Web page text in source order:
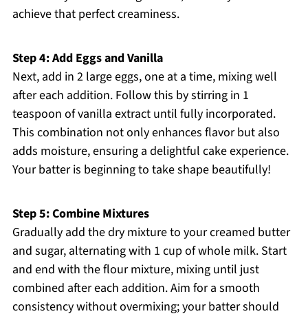
achieve that perfect creaminess.
Step 4: Add Eggs and Vanilla
Next, add in 2 large eggs, one at a time, mixing well
after each addition. Follow this by stirring in 1
teaspoon of vanilla extract until fully incorporated.
This combination not only enhances flavor but also
adds moisture, ensuring a delightful cake experience.
Your batter is beginning to take shape beautifully!
Step 5: Combine Mixtures
Gradually add the dry mixture to your creamed butter
and sugar, alternating with 1 cup of whole milk. Start
and end with the flour mixture, mixing until just
combined after each addition. Aim for a smooth
consistency without overmixing; your batter should